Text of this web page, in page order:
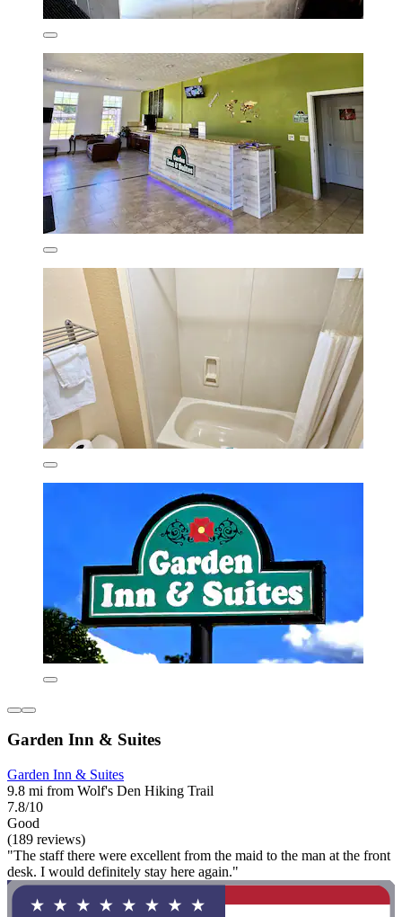
Garden Inn & Suites
Garden Inn & Suites
9.8 mi from Wolf's Den Hiking Trail
7.8/10
Good
(189 reviews)
"The staff there were excellent from the maid to the man at the front
desk. I would definitely stay here again."